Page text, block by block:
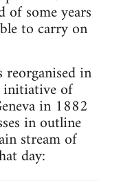
some years
to carry on
in
initiative of
in 1882
in outline
stream of
day: